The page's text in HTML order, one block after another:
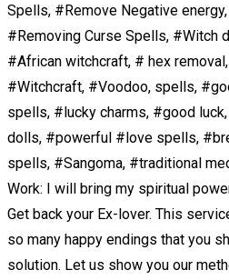
Spells, #Remove Negative
#Removing Curse Spells, #Witch
#African witchcraft, # hex
#Witchcraft, #Voodoo, spells,
spells, #lucky charms, #good
dolls, #powerful #love spells,
spells, #Sangoma, #traditional
Work: I will bring my spiritual
Get back your Ex-lover. This
so many happy endings that you
solution. Let us show you our